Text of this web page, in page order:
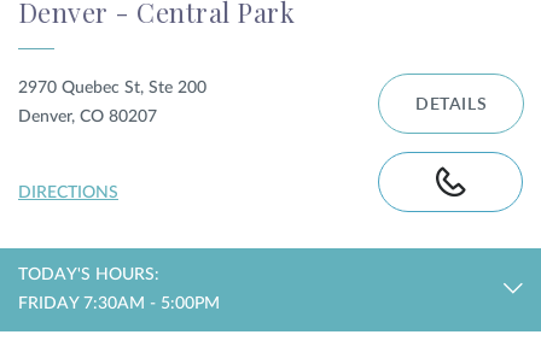
Denver - Central Park
2970 Quebec St, Ste 200
Denver, CO 80207
DIRECTIONS
DETAILS
TODAY'S HOURS:
FRIDAY 7:30AM - 5:00PM